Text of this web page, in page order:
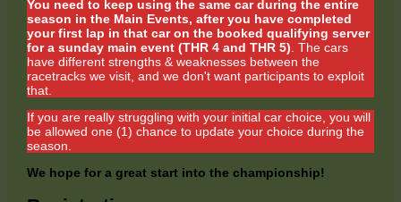
You need to keep using the same car during the entire
season in the Main Events, after you have completed
your first lap in that car on the booked qualifying server
for a sunday main event (THR 4 and THR 5) . The cars
have different strengths & weaknesses between the
racetracks we visit, and we don't want participants to exploit
that.
If you are really struggling with your initial car choice, you will
be allowed one (1) chance to update your choice during the
season.
We hope for a great start into the championship!